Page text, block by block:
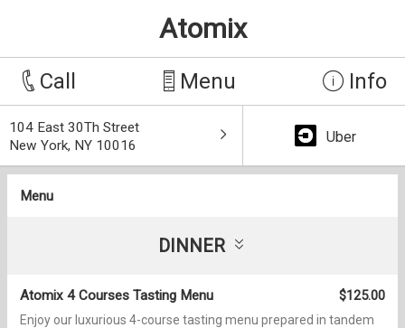
Atomix
Call Menu Info
104 East 30Th Street
New York, NY 10016
Uber
Menu
DINNER
Atomix 4 Courses Tasting Menu $125.00
Enjoy our luxurious 4-course tasting menu prepared in tandem